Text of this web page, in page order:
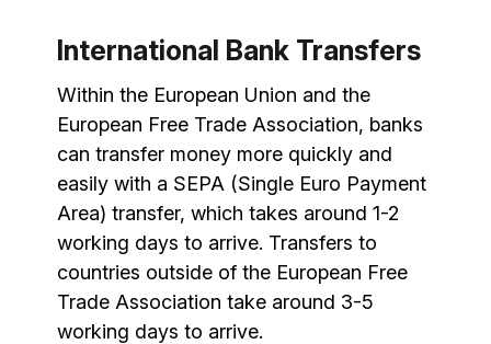
International Bank Transfers
Within the European Union and the
European Free Trade Association, banks
can transfer money more quickly and
easily with a SEPA (Single Euro Payment
Area) transfer, which takes around 1-2
working days to arrive. Transfers to
countries outside of the European Free
Trade Association take around 3-5
working days to arrive.